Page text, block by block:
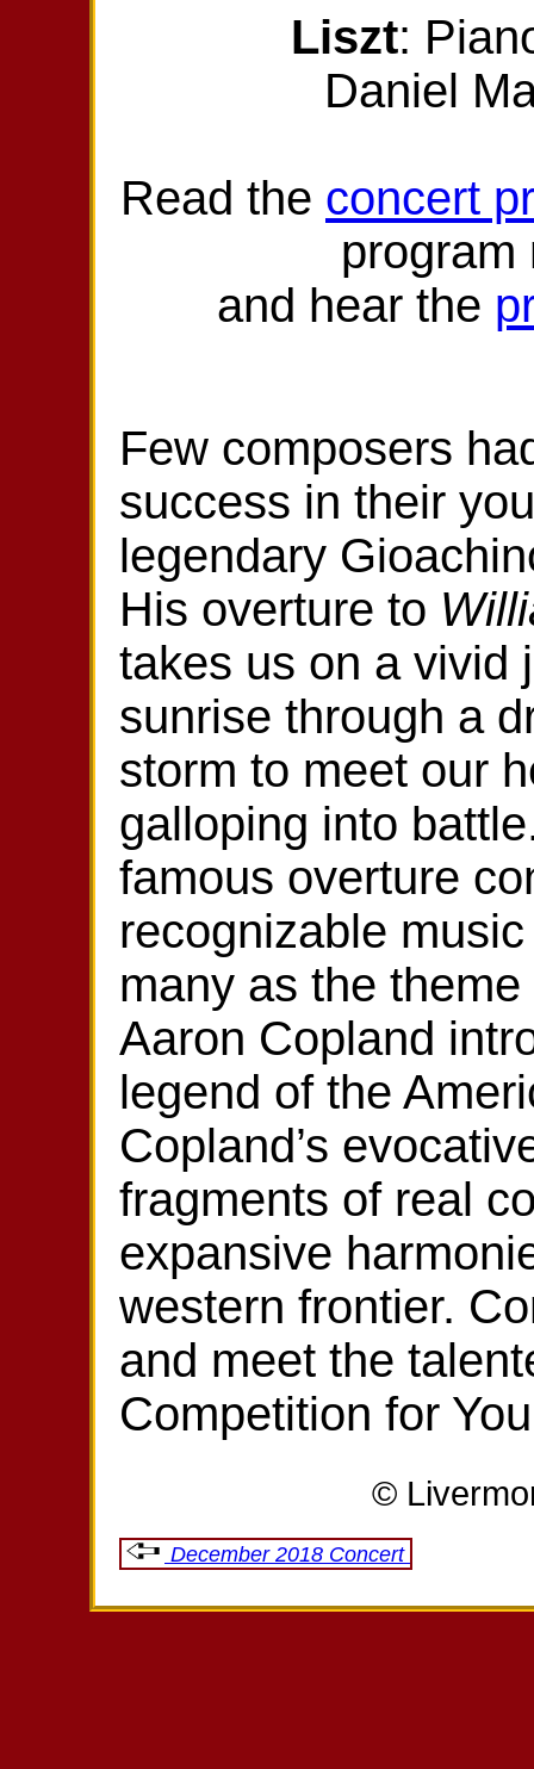
Liszt:
Daniel
Read the concert
and hear the
Few composers
success in their
legendary
His overture to
takes us on a vivid
sunrise through a
storm to meet our
galloping into
famous overture
recognizable
many as the
Aaron Copland
legend of the
Copland’s
fragments of real
expansive
western frontier.
and meet the
Competition for
©
December 2018 Concert